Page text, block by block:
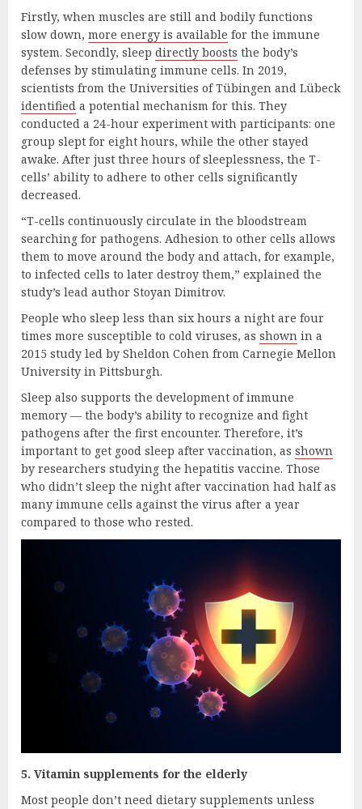
Firstly, when muscles are still and bodily functions
slow down, more energy is available for the immune
system. Secondly, sleep directly boosts the body’s
defenses by stimulating immune cells. In 2019,
scientists from the Universities of Tübingen and Lübeck
identified a potential mechanism for this. They
conducted a 24-hour experiment with participants: one
group slept for eight hours, while the other stayed
awake. After just three hours of sleeplessness, the T-
cells’ ability to adhere to other cells significantly
decreased.
“T-cells continuously circulate in the bloodstream
searching for pathogens. Adhesion to other cells allows
them to move around the body and attach, for example,
to infected cells to later destroy them,” explained the
study’s lead author Stoyan Dimitrov.
People who sleep less than six hours a night are four
times more susceptible to cold viruses, as shown in a
2015 study led by Sheldon Cohen from Carnegie Mellon
University in Pittsburgh.
Sleep also supports the development of immune
memory — the body’s ability to recognize and fight
pathogens after the first encounter. Therefore, it’s
important to get good sleep after vaccination, as shown
by researchers studying the hepatitis vaccine. Those
who didn’t sleep the night after vaccination had half as
many immune cells against the virus after a year
compared to those who rested.
5. Vitamin supplements for the elderly
Most people don’t need dietary supplements unless